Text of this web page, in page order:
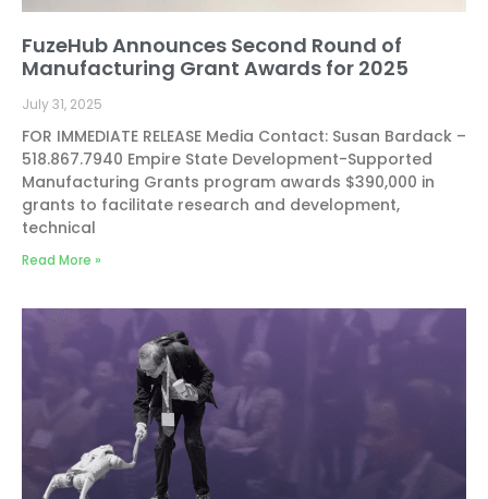
FuzeHub Announces Second Round of
Manufacturing Grant Awards for 2025
July 31, 2025
FOR IMMEDIATE RELEASE Media Contact: Susan Bardack –
518.867.7940 Empire State Development-Supported
Manufacturing Grants program awards $390,000 in
grants to facilitate research and development,
technical
Read More »